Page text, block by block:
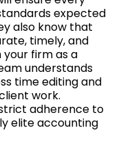
expected
also know that
timely, and
firm as a
understands
time editing and
work.
adherence to
elite accounting